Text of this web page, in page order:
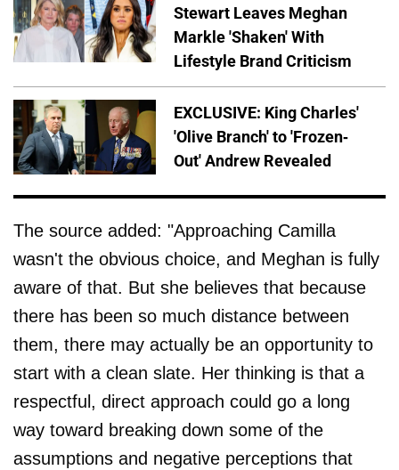
Stewart Leaves Meghan
Markle 'Shaken' With
Lifestyle Brand Criticism
EXCLUSIVE: King Charles'
'Olive Branch' to 'Frozen-
Out' Andrew Revealed
The source added: "Approaching Camilla
wasn't the obvious choice, and Meghan is fully
aware of that. But she believes that because
there has been so much distance between
them, there may actually be an opportunity to
start with a clean slate. Her thinking is that a
respectful, direct approach could go a long
way toward breaking down some of the
assumptions and negative perceptions that